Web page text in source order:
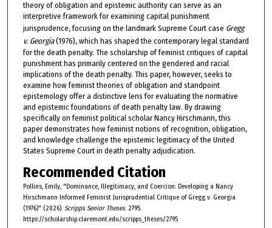
theory of obligation and epistemic authority can serve as an
interpretive framework for examining capital punishment
jurisprudence, focusing on the landmark Supreme Court case Gregg
v. Georgia(1976), which has shaped the contemporary legal standard
for the death penalty. The scholarship of feminist critiques of capital
punishment has primarily centered on the gendered and racial
implications of the death penalty. This paper, however, seeks to
examine how feminist theories of obligation and standpoint
epistemology offer a distinctive lens for evaluating the normative
and epistemic foundations of death penalty law. By drawing
specifically on feminist political scholar Nancy Hirschmann, this
paper demonstrates how feminist notions of recognition, obligation,
and knowledge challenge the epistemic legitimacy of the United
States Supreme Court in death penalty adjudication.
Recommended Citation
Pollins, Emily, "Dominance, Illegitimacy, and Coercion: Developing a Nancy
Hirschmann Informed Feminist Jurisprudential Critique of Gregg v. Georgia
(1976)" (2026). Scripps Senior Theses. 2795.
https://scholarship.claremont.edu/scripps_theses/2795